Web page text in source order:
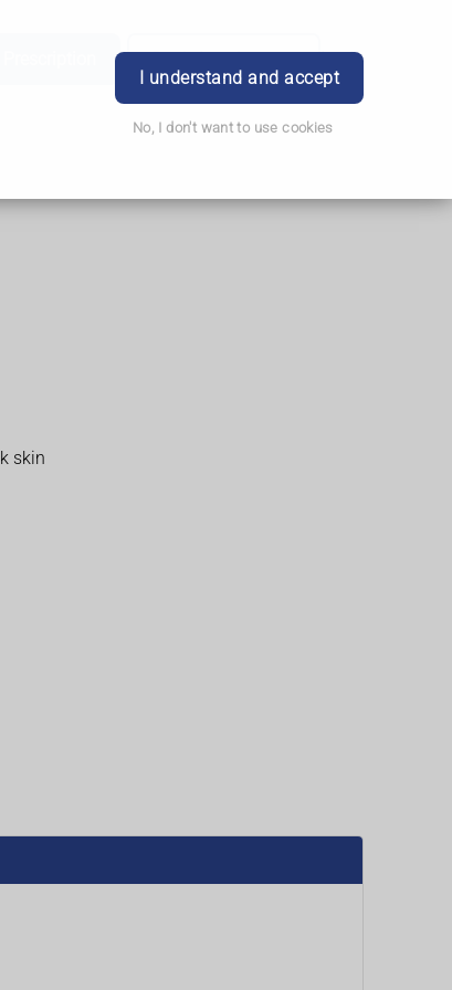
I understand and accept
No, I don't want to use cookies
Login
skin